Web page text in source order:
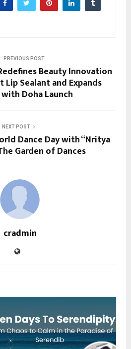
PREVIOUS POST
Beauty Innovation
Lip Sealant and Expands
Doha Launch
NEXT POST
Dance Day with “Nritya
Garden of Dances
cradmin